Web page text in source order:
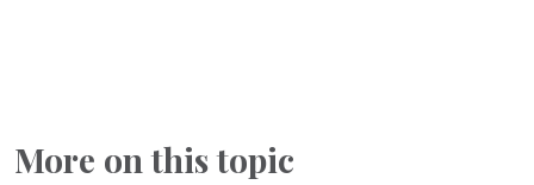
More on this topic